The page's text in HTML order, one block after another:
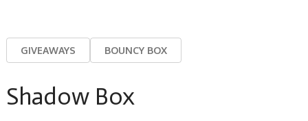
GIVEAWAYS BOUNCY BOX
Shadow Box